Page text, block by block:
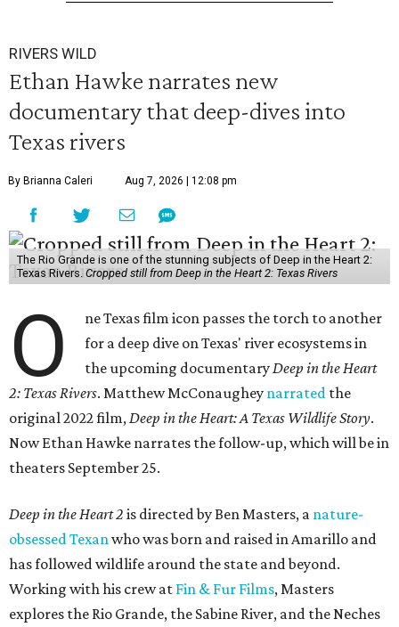
RIVERS WILD
Ethan Hawke narrates new
documentary that deep-dives into
Texas rivers
By Brianna Caleri Aug 7, 2026 | 12:08 pm
The Rio Grande is one of the stunning subjects of Deep in the Heart 2:
Texas Rivers. Cropped still from Deep in the Heart 2: Texas Rivers
O
ne Texas film icon passes the torch to another
for a deep dive on Texas' river ecosystems in
the upcoming documentaryDeep in the Heart
2: Texas Rivers. Matthew McConaughey narrated the
original 2022 film,Deep in the Heart: A Texas Wildlife Story.
Now Ethan Hawke narrates the follow-up, which will be in
theaters September 25.
Deep in the Heart 2 is directed by Ben Masters, a nature-
obsessed Texanwho was born and raised in Amarillo and
has followed wildlife around the state and beyond.
Working with his crew at Fin & Fur Films, Masters
explores the Rio Grande, the Sabine River, and the Neches